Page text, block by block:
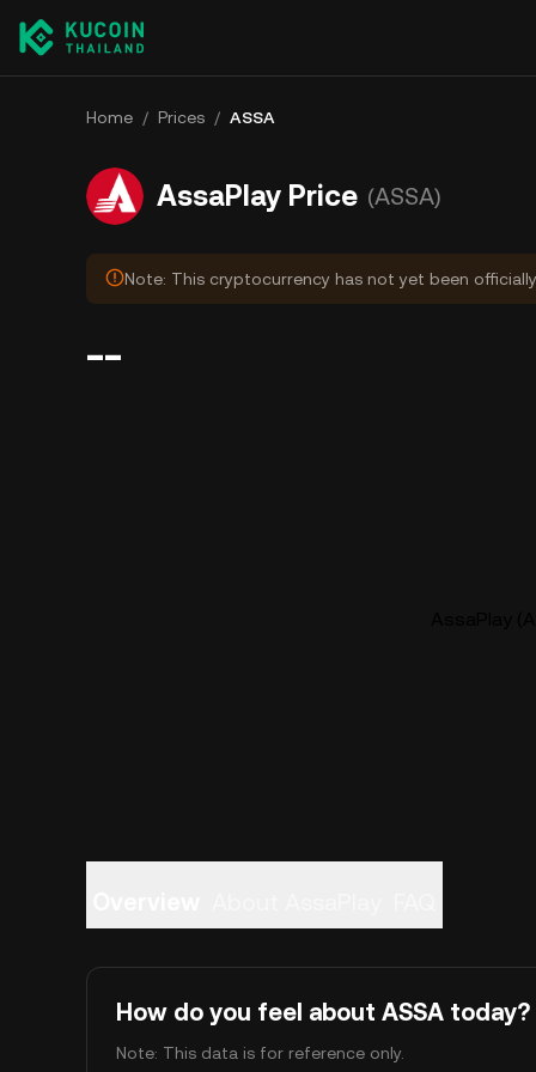
Home / Prices / ASSA
AssaPlay Price (ASSA)
Note: This cryptocurrency has not yet been
--
How do you feel about ASSA today?
Note: This data is for reference only.